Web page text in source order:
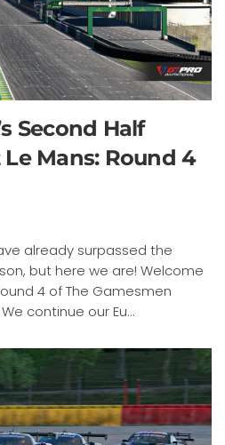
Second Half
Mans: Round 4
already surpassed the
but here we are! Welcome
4 of The Gamesmen
continue our Eu...